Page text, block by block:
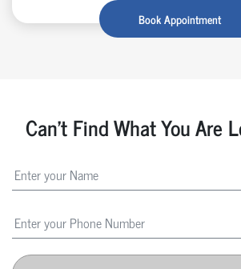
Book Appointment
Can't Find What You Are